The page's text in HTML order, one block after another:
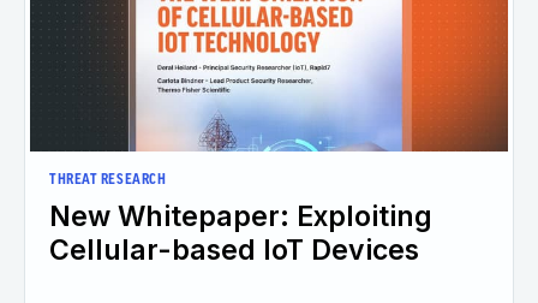
THREAT RESEARCH
New Whitepaper: Exploiting
Cellular-based IoT Devices